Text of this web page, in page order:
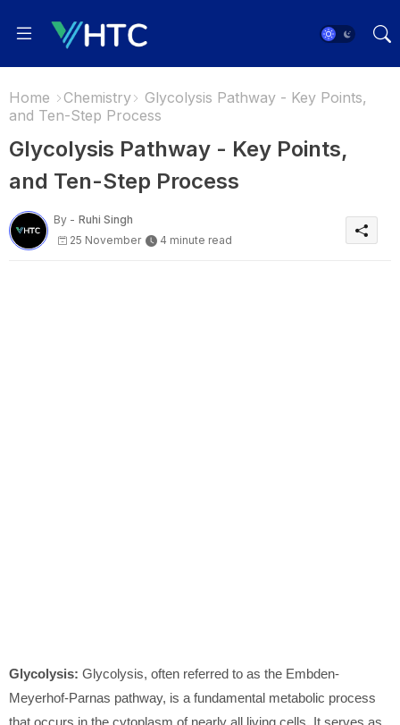
Home Chemistry
Glycolysis Pathway - Key Points,
and Ten-Step Process
Glycolysis Pathway - Key Points,
and Ten-Step Process
By - Ruhi Singh
25 November
4 minute read
Glycolysis: Glycolysis, often referred to as the Embden-
Meyerhof-Parnas pathway, is a fundamental metabolic process